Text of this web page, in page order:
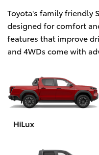
Toyota's family friendly
designed for comfort
features that improve
and 4WDs come with
HiLux